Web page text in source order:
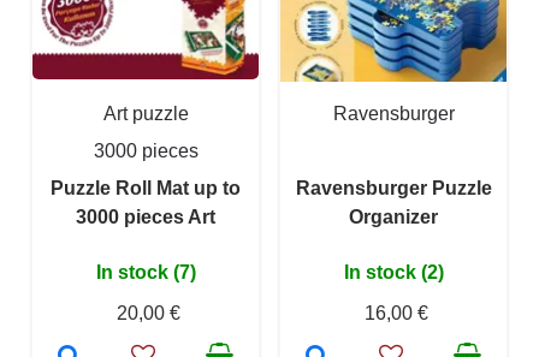
Art puzzle
3000 pieces
Puzzle Roll Mat up to
3000 pieces Art
In stock (7)
20,00 €
Ravensburger
Ravensburger Puzzle
Organizer
In stock (2)
16,00 €